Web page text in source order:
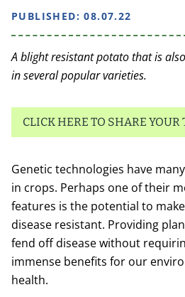
PUBLISHED:08.07.22
A blight resistant potato that is
in several popular varieties.
CLICK HERE TO SHARE
Genetic technologies have
in crops. Perhaps one of their
features is the potential to
disease resistant. Providing
fend off disease without
immense benefits for our
health.